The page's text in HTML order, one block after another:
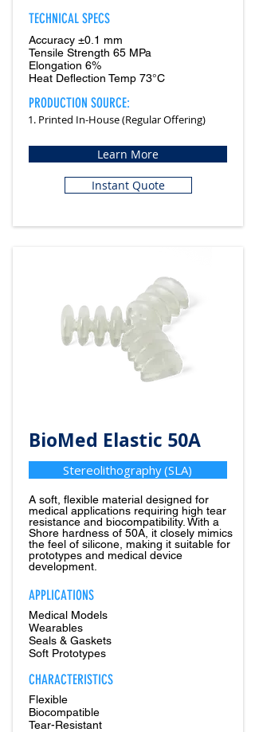
TECHNICAL SPECS
Accuracy ±0.1 mm
Tensile Strength 65 MPa
Elongation 6%
Heat Deflection Temp 73°C
PRODUCTION SOURCE:
1. Printed In-House (Regular Offering)
Learn More
Instant Quote
BioMed Elastic 50A
Stereolithography (SLA)
A soft, flexible material designed for
medical applications requiring high tear
resistance and biocompatibility. With a
Shore hardness of 50A, it closely mimics
the feel of silicone, making it suitable for
prototypes and medical device
development.
APPLICATIONS
Medical Models
Wearables
Seals & Gaskets
Soft Prototypes
CHARACTERISTICS
Flexible
Biocompatible
Tear-Resistant